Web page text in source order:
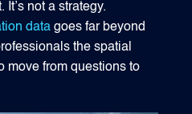
It’s not a strategy.
data goes far beyond
the spatial
move from questions to